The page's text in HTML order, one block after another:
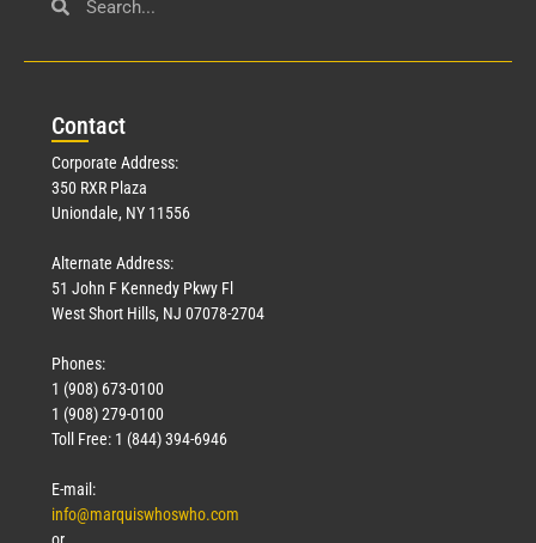
Contact
Corporate Address:
350 RXR Plaza
Uniondale, NY 11556
Alternate Address:
51 John F Kennedy Pkwy Fl
West Short Hills, NJ 07078-2704
Phones:
1 (908) 673-0100
1 (908) 279-0100
Toll Free: 1 (844) 394-6946
E-mail:
info@marquiswhoswho.com
or